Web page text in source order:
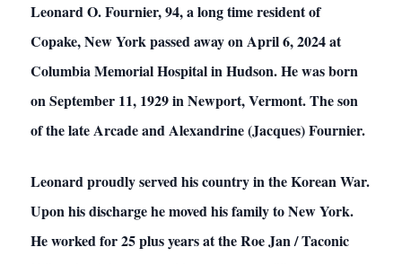
Leonard O. Fournier, 94, a long time resident of
Copake, New York passed away on April 6, 2024 at
Columbia Memorial Hospital in Hudson. He was born
on September 11, 1929 in Newport, Vermont. The son
of the late Arcade and Alexandrine (Jacques) Fournier.
Leonard proudly served his country in the Korean War.
Upon his discharge he moved his family to New York.
He worked for 25 plus years at the Roe Jan / Taconic